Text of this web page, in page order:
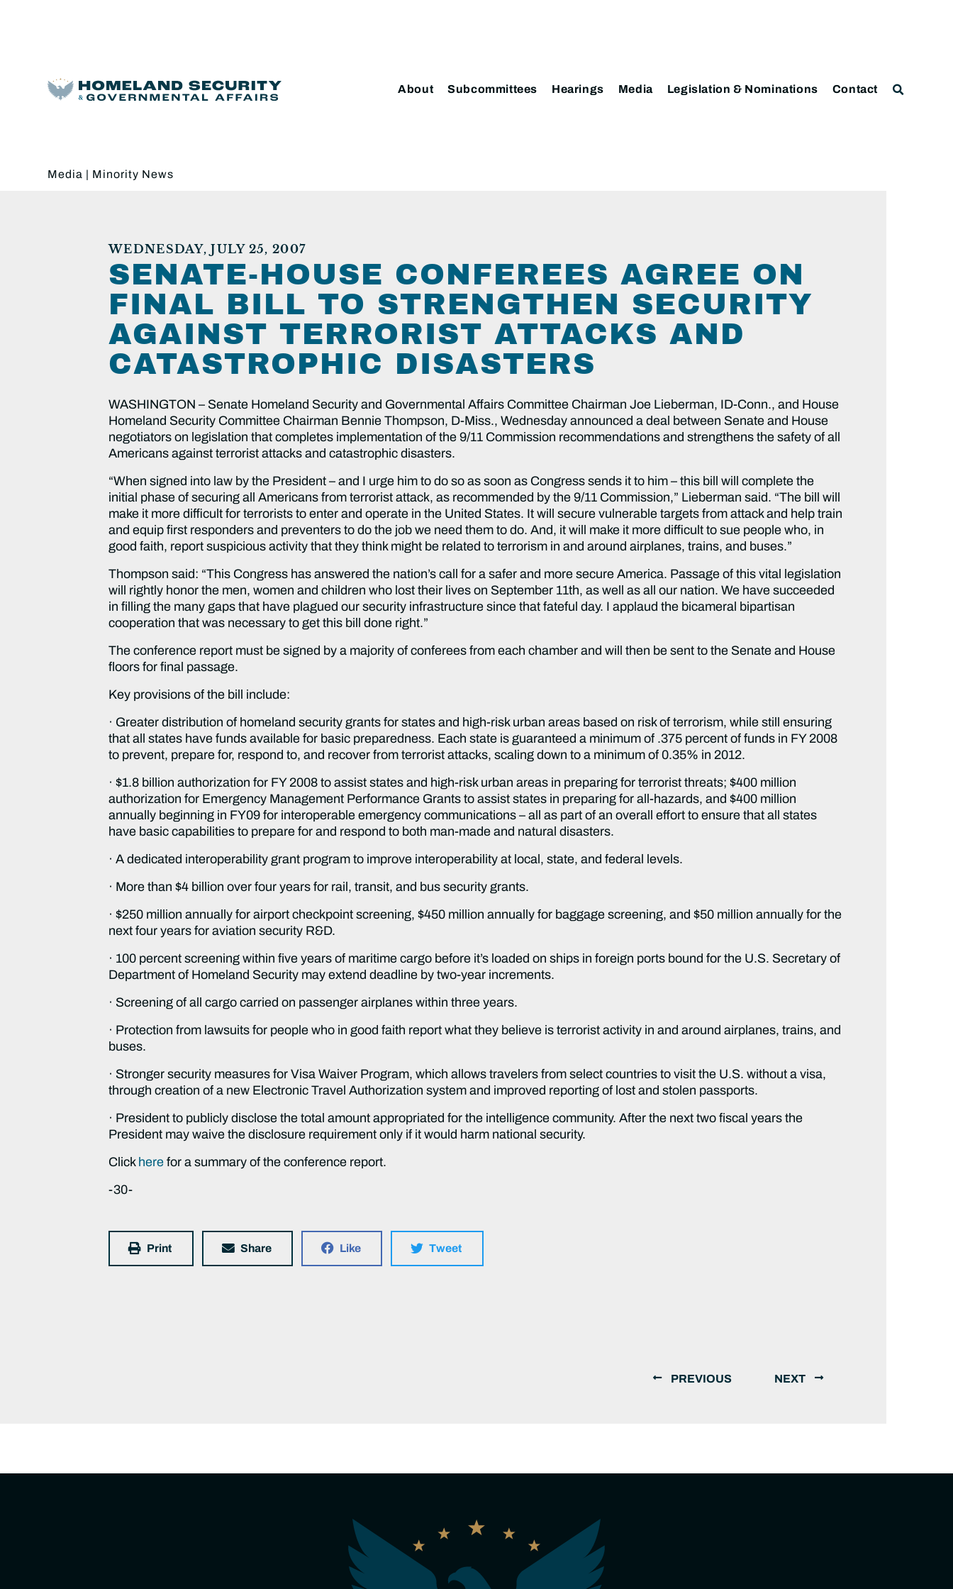
About Subcommittees Hearings Media Legislation & Nominations Contact
Media | Minority News
WEDNESDAY, JULY 25, 2007
SENATE-HOUSE CONFEREES AGREE ON
FINAL BILL TO STRENGTHEN SECURITY
AGAINST TERRORIST ATTACKS AND
CATASTROPHIC DISASTERS
WASHINGTON – Senate Homeland Security and Governmental Affairs Committee Chairman Joe Lieberman, ID-Conn., and House
Homeland Security Committee Chairman Bennie Thompson, D-Miss., Wednesday announced a deal between Senate and House
negotiators on legislation that completes implementation of the 9/11 Commission recommendations and strengthens the safety of all
Americans against terrorist attacks and catastrophic disasters.
“When signed into law by the President – and I urge him to do so as soon as Congress sends it to him – this bill will complete the
initial phase of securing all Americans from terrorist attack, as recommended by the 9/11 Commission,” Lieberman said. “The bill will
make it more difficult for terrorists to enter and operate in the United States. It will secure vulnerable targets from attack and help train
and equip first responders and preventers to do the job we need them to do. And, it will make it more difficult to sue people who, in
good faith, report suspicious activity that they think might be related to terrorism in and around airplanes, trains, and buses.”
Thompson said: “This Congress has answered the nation’s call for a safer and more secure America. Passage of this vital legislation
will rightly honor the men, women and children who lost their lives on September 11th, as well as all our nation. We have succeeded
in filling the many gaps that have plagued our security infrastructure since that fateful day. I applaud the bicameral bipartisan
cooperation that was necessary to get this bill done right.”
The conference report must be signed by a majority of conferees from each chamber and will then be sent to the Senate and House
floors for final passage.
Key provisions of the bill include:
· Greater distribution of homeland security grants for states and high-risk urban areas based on risk of terrorism, while still ensuring
that all states have funds available for basic preparedness. Each state is guaranteed a minimum of .375 percent of funds in FY 2008
to prevent, prepare for, respond to, and recover from terrorist attacks, scaling down to a minimum of 0.35% in 2012.
· $1.8 billion authorization for FY 2008 to assist states and high-risk urban areas in preparing for terrorist threats; $400 million
authorization for Emergency Management Performance Grants to assist states in preparing for all-hazards, and $400 million
annually beginning in FY09 for interoperable emergency communications – all as part of an overall effort to ensure that all states
have basic capabilities to prepare for and respond to both man-made and natural disasters.
· A dedicated interoperability grant program to improve interoperability at local, state, and federal levels.
· More than $4 billion over four years for rail, transit, and bus security grants.
· $250 million annually for airport checkpoint screening, $450 million annually for baggage screening, and $50 million annually for the
next four years for aviation security R&D.
· 100 percent screening within five years of maritime cargo before it’s loaded on ships in foreign ports bound for the U.S. Secretary of
Department of Homeland Security may extend deadline by two-year increments.
· Screening of all cargo carried on passenger airplanes within three years.
· Protection from lawsuits for people who in good faith report what they believe is terrorist activity in and around airplanes, trains, and
buses.
· Stronger security measures for Visa Waiver Program, which allows travelers from select countries to visit the U.S. without a visa,
through creation of a new Electronic Travel Authorization system and improved reporting of lost and stolen passports.
· President to publicly disclose the total amount appropriated for the intelligence community. After the next two fiscal years the
President may waive the disclosure requirement only if it would harm national security.
Click here for a summary of the conference report.
-30-
Print Share Like Tweet
PREVIOUS NEXT